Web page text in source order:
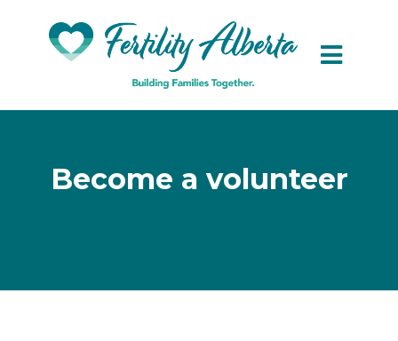
Skip to main content
Become a volunteer